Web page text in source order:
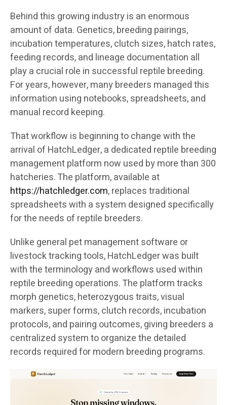
Behind this growing industry is an enormous
amount of data. Genetics, breeding pairings,
incubation temperatures, clutch sizes, hatch rates,
feeding records, and lineage documentation all
play a crucial role in successful reptile breeding.
For years, however, many breeders managed this
information using notebooks, spreadsheets, and
manual record keeping.
That workflow is beginning to change with the
arrival of HatchLedger, a dedicated reptile breeding
management platform now used by more than 300
hatcheries. The platform, available at
https://hatchledger.com, replaces traditional
spreadsheets with a system designed specifically
for the needs of reptile breeders.
Unlike general pet management software or
livestock tracking tools, HatchLedger was built
with the terminology and workflows used within
reptile breeding operations. The platform tracks
morph genetics, heterozygous traits, visual
markers, super forms, clutch records, incubation
protocols, and pairing outcomes, giving breeders a
centralized system to organize the detailed
records required for modern breeding programs.